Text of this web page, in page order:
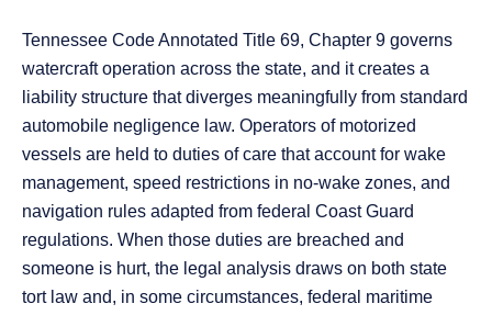
Tennessee Code Annotated Title 69, Chapter 9 governs
watercraft operation across the state, and it creates a
liability structure that diverges meaningfully from standard
automobile negligence law. Operators of motorized
vessels are held to duties of care that account for wake
management, speed restrictions in no-wake zones, and
navigation rules adapted from federal Coast Guard
regulations. When those duties are breached and
someone is hurt, the legal analysis draws on both state
tort law and, in some circumstances, federal maritime